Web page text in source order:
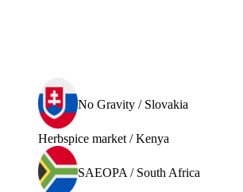
No Gravity / Slovakia
Herbspice market / Kenya
SAEOPA / South Africa